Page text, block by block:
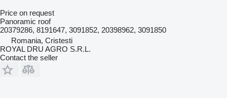
Price on request
Panoramic roof
20379286, 8191647, 3091852, 20398962, 3091850
Romania, Cristesti
ROYAL DRU AGRO S.R.L.
Contact the seller